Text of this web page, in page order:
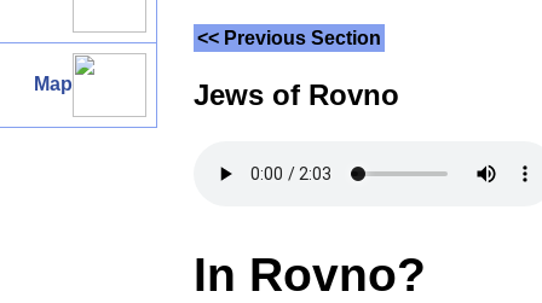
Map
<< Previous Section
Jews of Rovno
In Rovno?